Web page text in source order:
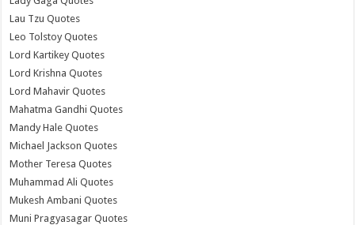
Lau Tzu Quotes
Leo Tolstoy Quotes
Lord Kartikey Quotes
Lord Krishna Quotes
Lord Mahavir Quotes
Mahatma Gandhi Quotes
Mandy Hale Quotes
Michael Jackson Quotes
Mother Teresa Quotes
Muhammad Ali Quotes
Mukesh Ambani Quotes
Muni Pragyasagar Quotes